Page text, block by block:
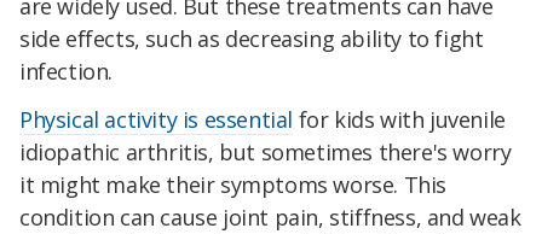
are widely used. But these treatments can have
side effects, such as decreasing ability to fight
infection.
Physical activity is essential for kids with juvenile
idiopathic arthritis, but sometimes there's worry
it might make their symptoms worse. This
condition can cause joint pain, stiffness, and weak